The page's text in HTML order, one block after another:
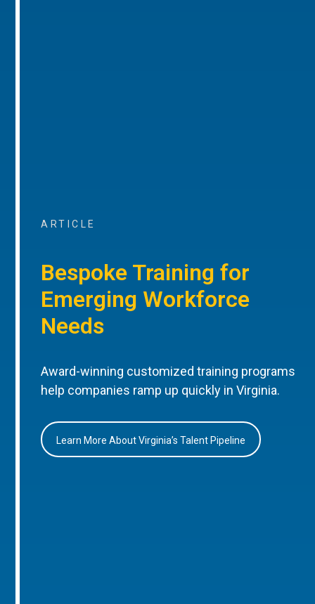
ARTICLE
Bespoke Training for
Emerging Workforce
Needs
Award-winning customized training programs
help companies ramp up quickly in Virginia.
Learn More About Virginia’s Talent Pipeline